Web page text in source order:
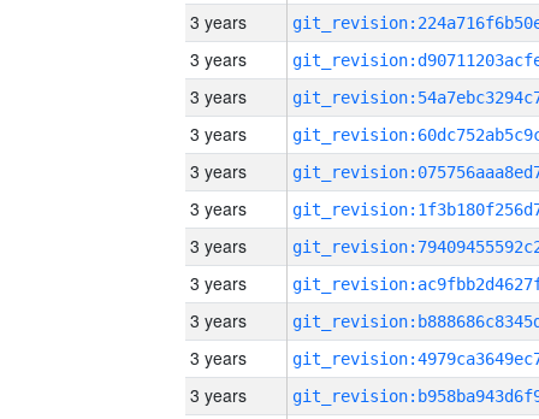
3 years
3 years
3 years
3 years
3 years
3 years
3 years
3 years
3 years
3 years
3 years